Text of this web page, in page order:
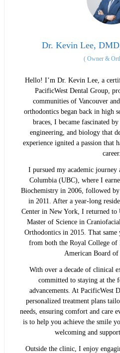
Dr. Kevin Lee,
( Owner &
Hello! I’m Dr. Kevin Lee, a
PacificWest Dental Group,
communities of Vancouver
orthodontics began back in high
braces, I became fascinated
engineering, and biology that
experience ignited a passion that
career.
I pursued my academic
Columbia (UBC), where I
Biochemistry in 2006, followed
in 2011. After a year-long
Center in New York, I returned to
Master of Science in
Orthodontics in 2015. That
from both the Royal College of
American Board of
With over a decade of clinical
committed to staying at the
advancements. At PacificWest
personalized treatment plans
needs, ensuring comfort and care
is to help you achieve the smile
welcoming and
Outside the clinic, I enjoy